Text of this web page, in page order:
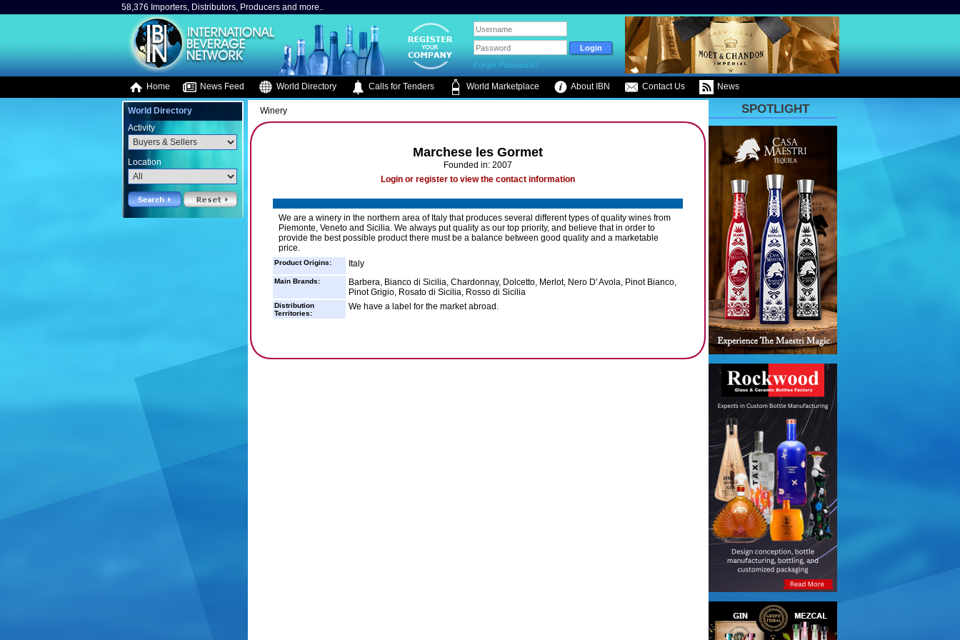
58,376 Importers, Distributors, Producers and more..
Forgot Password?
Home News Feed World Directory Calls for Tenders World Marketplace About IBN Contact Us News
World Directory
Activity
Location
Winery
Marchese les Gormet
Founded in: 2007
Login or register to view the contact information
We are a winery in the northern area of Italy that produces several different types of quality wines from
Piemonte, Veneto and Sicilia. We always put quality as our top priority, and believe that in order to
provide the best possible product there must be a balance between good quality and a marketable
price.
Product Origins: Italy
Main Brands:
Barbera, Bianco di Sicilia, Chardonnay, Dolcetto, Merlot, Nero D' Avola, Pinot Bianco,
Pinot Grigio, Rosato di Sicilia, Rosso di Sicilia
Distribution
Territories:
We have a label for the market abroad.
SPOTLIGHT